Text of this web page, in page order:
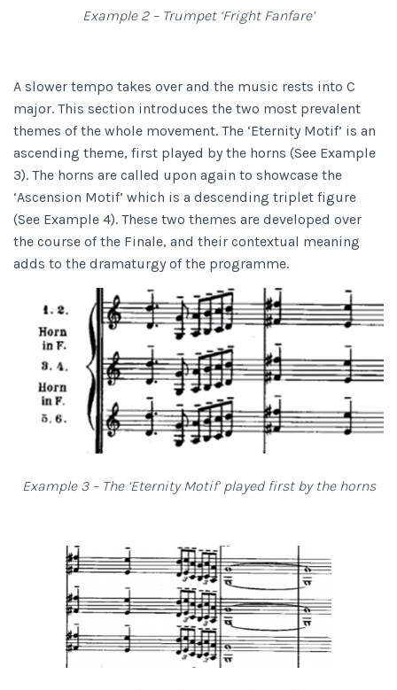
Example 2 – Trumpet ‘Fright Fanfare’
A slower tempo takes over and the music rests into C
major. This section introduces the two most prevalent
themes of the whole movement. The ‘Eternity Motif’ is an
ascending theme, first played by the horns (See Example
3). The horns are called upon again to showcase the
‘Ascension Motif’ which is a descending triplet figure
(See Example 4). These two themes are developed over
the course of the Finale, and their contextual meaning
adds to the dramaturgy of the programme.
Example 3 – The ‘Eternity Motif’ played first by the horns